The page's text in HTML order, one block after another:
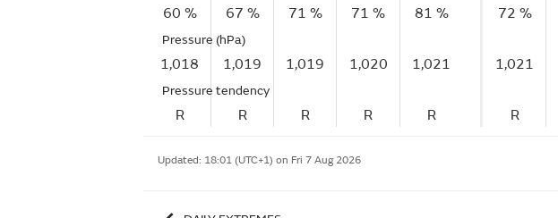
60 % 67 % 71 % 71 % 81 %
Pressure (hPa)
1,018 1,019 1,019 1,020 1,021
Pressure tendency
R R R R R
72 %
1,021
R
Updated: 18:01 (UTC+1) on Fri 7 Aug 2026